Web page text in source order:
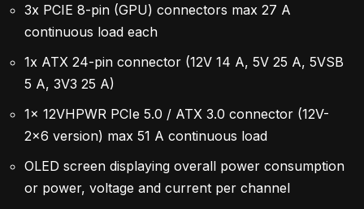
3x PCIE 8-pin (GPU) connectors max 27 A
continuous load each
1x ATX 24-pin connector (12V 14 A, 5V 25 A, 5VSB
5 A, 3V3 25 A)
1x 12VHPWR PCIe 5.0 / ATX 3.0 connector (12V-
2×6 version) max 51 A continuous load
OLED screen displaying overall power consumption
or power, voltage and current per channel